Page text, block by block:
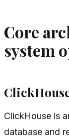
Core
system
ClickHouse is
database and